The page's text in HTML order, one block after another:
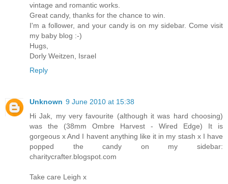
vintage and romantic works.
Great candy, thanks for the chance to win.
I'm a follower, and your candy is on my sidebar. Come visit
my baby blog :-)
Hugs,
Dorly Weitzen, Israel
Reply
Unknown 9 June 2010 at 15:38
Hi Jak, my very favourite (although it was hard choosing)
was the (38mm Ombre Harvest - Wired Edge) It is
gorgeous x And I havent anything like it in my stash x I have
popped the candy on my sidebar:
charitycrafter.blogspot.com
Take care Leigh x